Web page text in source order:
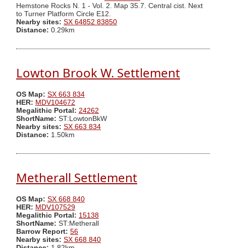
Hemstone Rocks N. 1 - Vol. 2. Map 35.7. Central cist. Next
to Turner Platform Circle E12.
Nearby sites: SX 64852 83850
Distance: 0.29km
Lowton Brook W. Settlement
OS Map: SX 663 834
HER: MDV104672
Megalithic Portal: 24262
ShortName: ST:LowtonBkW
Nearby sites: SX 663 834
Distance: 1.50km
Metherall Settlement
OS Map: SX 668 840
HER: MDV107529
Megalithic Portal: 15138
ShortName: ST:Metherall
Barrow Report: 56
Nearby sites: SX 668 840